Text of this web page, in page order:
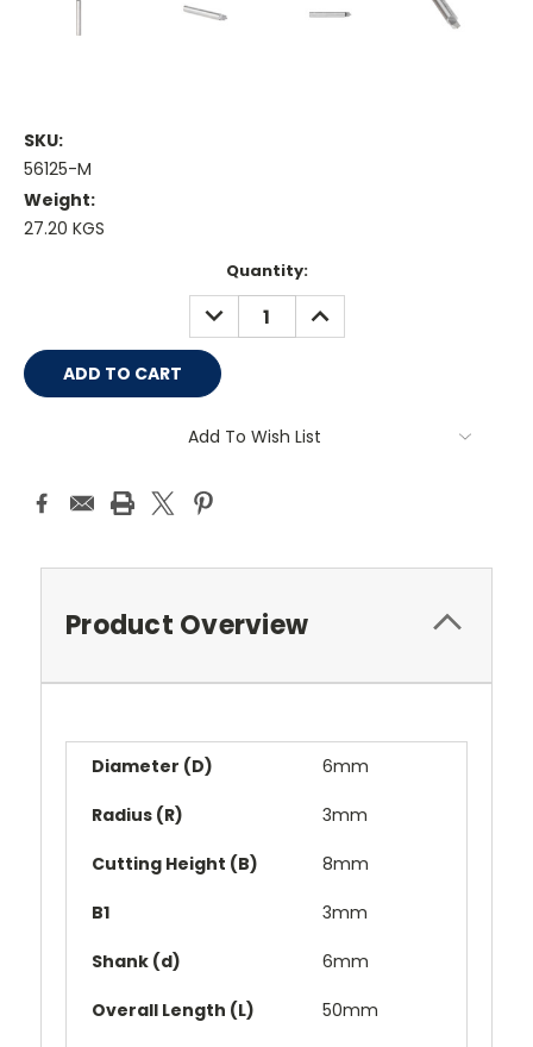
SKU:
56125-M
Weight:
27.20 KGS
Quantity:
DECREASE
QUANTITY:
INCREASE
QUANTITY:
Add To Wish List
Product Overview
Diameter (D) 6mm
Radius (R) 3mm
Cutting Height (B) 8mm
B1 3mm
Shank (d) 6mm
Overall Length (L) 50mm